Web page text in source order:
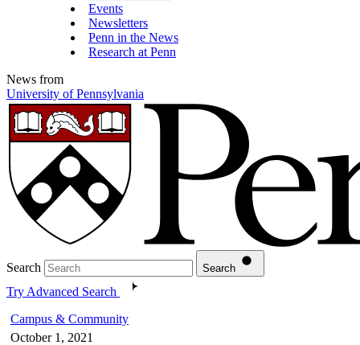
Events
Newsletters
Penn in the News
Research at Penn
News from
University of Pennsylvania
Search Search
Try Advanced Search
Campus & Community
October 1, 2021